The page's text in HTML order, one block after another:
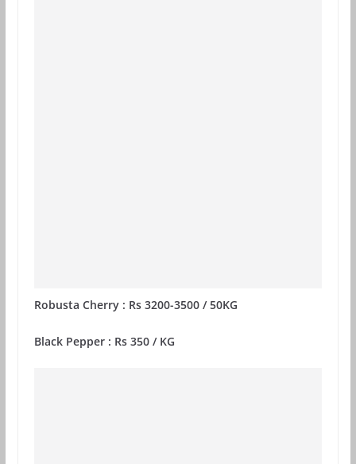
Robusta Cherry : Rs 3200-3500 / 50KG
Black Pepper : Rs 350 / KG